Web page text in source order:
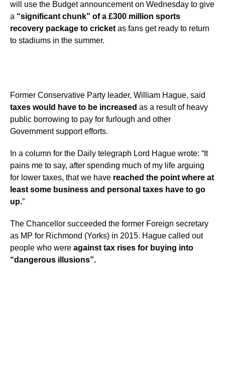
will use the Budget announcement on Wednesday to give
a “significant chunk” of a £300 million sports
recovery package to cricket as fans get ready to return
to stadiums in the summer.
Former Conservative Party leader, William Hague, said
taxes would have to be increased as a result of heavy
public borrowing to pay for furlough and other
Government support efforts.
In a column for the Daily telegraph Lord Hague wrote: “It
pains me to say, after spending much of my life arguing
for lower taxes, that we have reached the point where at
least some business and personal taxes have to go
up.”
The Chancellor succeeded the former Foreign secretary
as MP for Richmond (Yorks) in 2015. Hague called out
people who were against tax rises for buying into
“dangerous illusions”.